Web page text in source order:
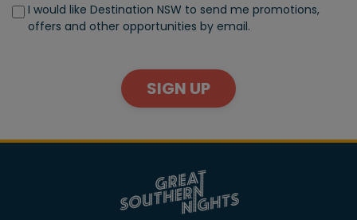
I would like Destination NSW to send me promotions,
offers and other opportunities by email.
SIGN UP